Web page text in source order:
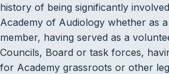
history of being significantly
Academy of Audiology whether as
member, having served as a
Councils, Board or task forces,
for Academy grassroots or other